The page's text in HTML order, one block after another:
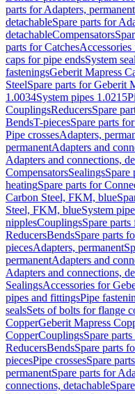
parts for Adapters, permanent
detachableSpare parts for
detachableCompensators
parts for Catches
caps for pipe endsSystem
fasteningsGeberit Mapress
SteelSpare parts for Geberit
1.0034System pipes 1.0215
CouplingsReducersSpare
BendsT-piecesSpare parts
Pipe crossesAdapters,
permanentAdapters and
Adapters and connections,
CompensatorsSealingsSpare
heatingSpare parts for
Carbon Steel, FKM, blue
Steel, FKM, blueSystem
nipplesCouplingsSpare
ReducersBendsSpare parts
piecesAdapters, permanent
permanentAdapters and
Adapters and connections,
SealingsAccessories for
pipes and fittingsPipe
sealsSets of bolts for flange
CopperGeberit Mapress
CopperCouplingsSpare
ReducersBendsSpare parts
piecesPipe crossesSpare
permanentSpare parts for
connections, detachable